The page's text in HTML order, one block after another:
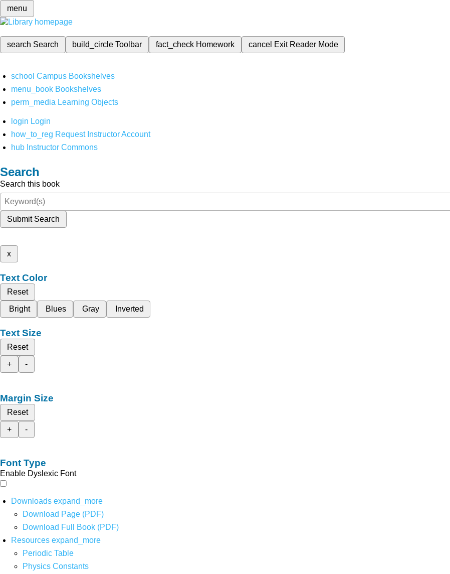
menu
search Search build_circleToolbar fact_check Homework cancel Exit Reader Mode
school Campus Bookshelves
menu_book Bookshelves
perm_media Learning Objects
login Login
how_to_reg Request Instructor Account
hub Instructor Commons
Search
Search this book
Submit Search
x
Text Color
Reset
Bright
Blues Gray Inverted
Text Size
Reset
+
-
Margin Size
Reset
+
-
Font Type
Enable Dyslexic Font
Downloads expand_more
Download Page (PDF)
Download Full Book (PDF)
Resources expand_more
Periodic Table
Physics Constants